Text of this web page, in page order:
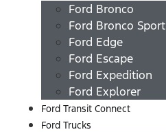
Ford Bronco
Ford Bronco Sport
Ford Edge
Ford Escape
Ford Expedition
Ford Explorer
Ford Transit Connect
Ford Trucks